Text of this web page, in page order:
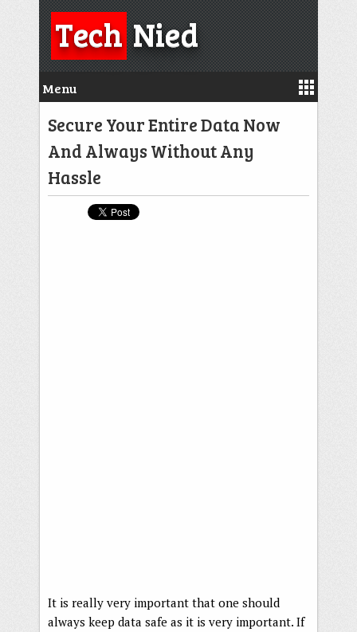
TechNied
Menu
Secure Your Entire Data Now
And Always Without Any
Hassle
It is really very important that one should
always keep data safe as it is very important. If